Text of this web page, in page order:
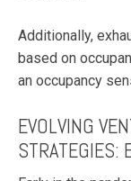
Additionally,
based on
an occupancy
EVOLVING
STRATEGIES: